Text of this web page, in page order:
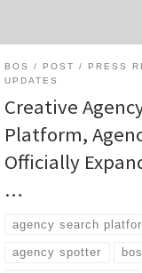
innovative agency
activation […]
BOS POST
PRESS
UPDATES
Creative
Platform,
Officially
…
agency search
agency spotter